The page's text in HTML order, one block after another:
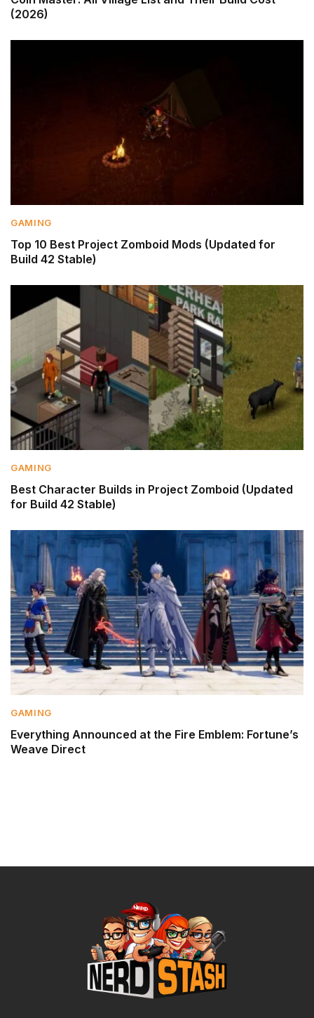
(2026)
GAMING
Top 10 Best Project Zomboid Mods (Updated for
Build 42 Stable)
GAMING
Best Character Builds in Project Zomboid (Updated
for Build 42 Stable)
GAMING
Everything Announced at the Fire Emblem: Fortune’s
Weave Direct